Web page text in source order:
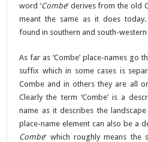
word ‘Combe‘ derives from the old
meant the same as it does
found in southern and south-western
As far as ‘Combe’ place-names go
suffix which in some cases is
Combe and in others they are all
Clearly the term ‘Combe’ is a
name as it describes the
place-name element can also be a
Combe‘ which roughly means the